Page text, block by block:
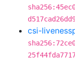
csi-